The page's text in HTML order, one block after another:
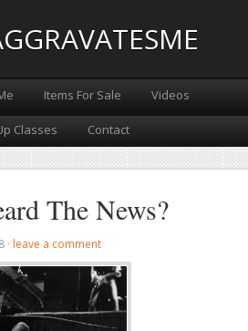
Items For Sale Videos
Classes Contact
The News?
· leave a comment